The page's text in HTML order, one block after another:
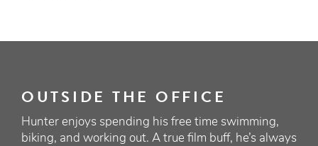
OUTSIDE THE OFFICE
Hunter enjoys spending his free time swimming,
biking, and working out. A true film buff, he’s always